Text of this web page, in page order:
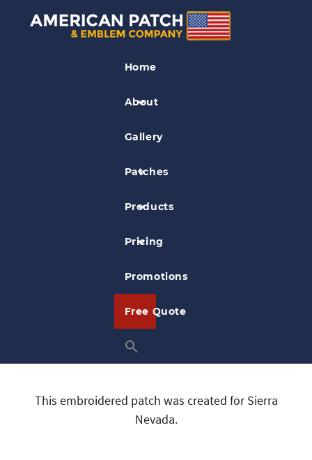
Home
About
Gallery
Patches
Products
Pricing
Promotions
Free Quote
Business Logo Patches
Sierra Nevada Patch
This embroidered patch was created for Sierra
Nevada.